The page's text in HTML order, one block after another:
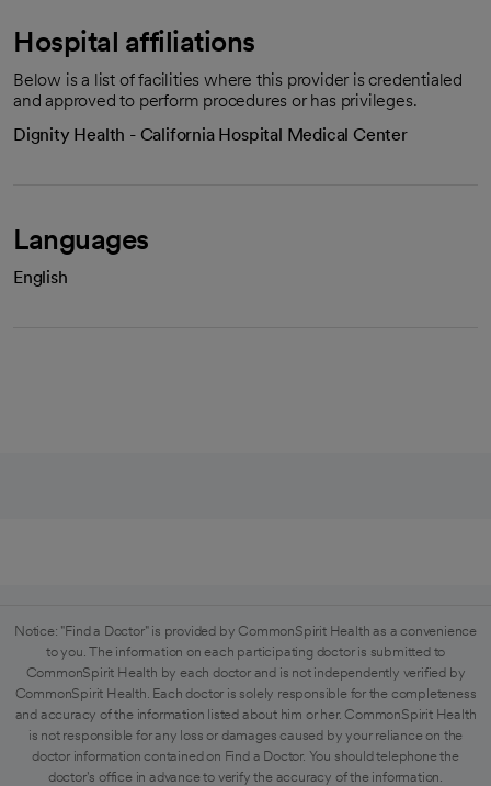
Hospital affiliations
Below is a list of facilities where this provider is credentialed
and approved to perform procedures or has privileges.
Dignity Health - California Hospital Medical Center
Languages
English
Notice: "Find a Doctor" is provided by CommonSpirit Health as a convenience
to you. The information on each participating doctor is submitted to
CommonSpirit Health by each doctor and is not independently verified by
CommonSpirit Health. Each doctor is solely responsible for the completeness
and accuracy of the information listed about him or her. CommonSpirit Health
is not responsible for any loss or damages caused by your reliance on the
doctor information contained on Find a Doctor. You should telephone the
doctor's office in advance to verify the accuracy of the information.